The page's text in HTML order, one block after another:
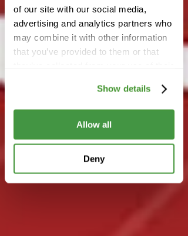
of our site with our social media,
advertising and analytics partners who
may combine it with other information
that you’ve provided to them or that
Show details
Allow all
Deny